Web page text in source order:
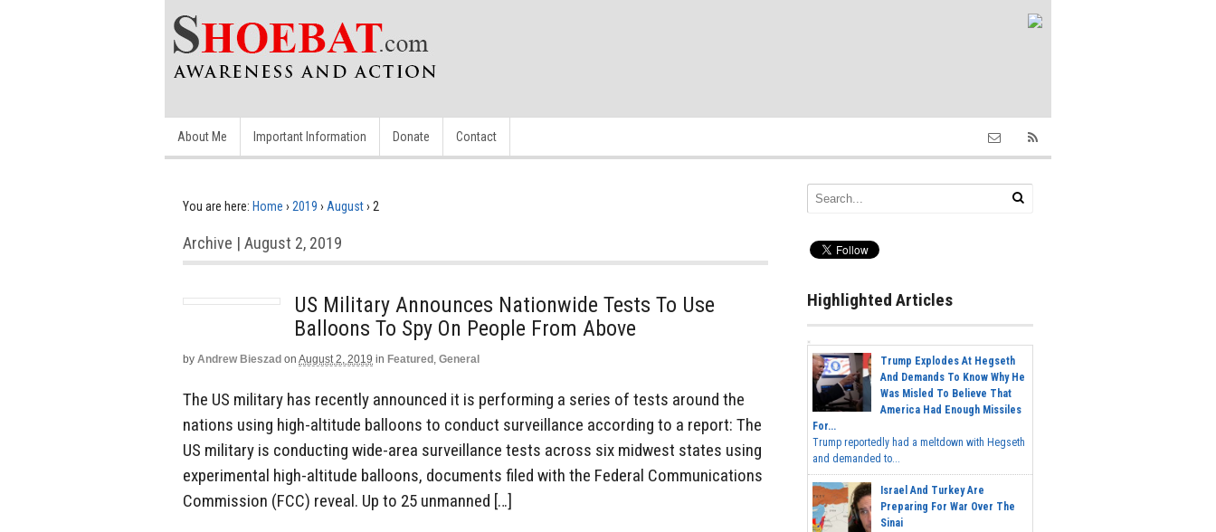
About Me Important Information Donate Contact
You are here: Home › 2019 › August› 2
Archive | August 2, 2019
US Military Announces Nationwide Tests To Use
Balloons To Spy On People From Above
by Andrew Bieszad on August 2, 2019 in Featured , General
The US military has recently announced it is performing a series of tests around the
nations using high-altitude balloons to conduct surveillance according to a report: The
US military is conducting wide-area surveillance tests across six midwest states using
experimental high-altitude balloons, documents filed with the Federal Communications
Commission (FCC) reveal. Up to 25 unmanned […]
Highlighted Articles
Trump Explodes At Hegseth
And Demands To Know Why He
Was Misled To Believe That
America Had Enough Missiles
For...
Trump reportedly had a meltdown with Hegseth
and demanded to...
Israel And Turkey Are
Preparing For War Over The
Sinai